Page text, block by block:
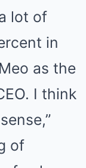
lot of
in
as the
I think
of